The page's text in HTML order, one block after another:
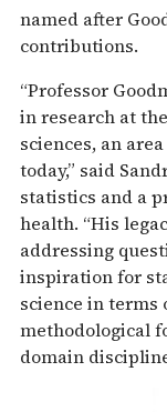
named after
contributions.
“Professor
in research at
sciences, an
today,” said
statistics and a
health. “His
addressing
inspiration for
science in terms
methodological
domain